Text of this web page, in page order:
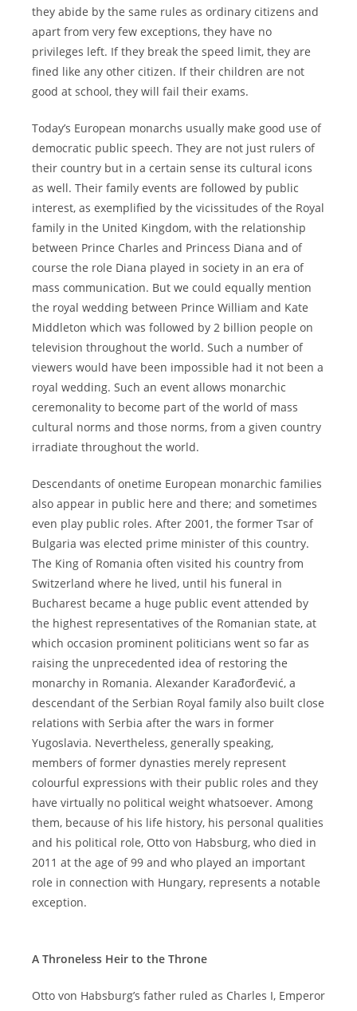
they abide by the same rules as ordinary citizens and
apart from very few exceptions, they have no
privileges left. If they break the speed limit, they are
fined like any other citizen. If their children are not
good at school, they will fail their exams.
Today’s European monarchs usually make good use of
democratic public speech. They are not just rulers of
their country but in a certain sense its cultural icons
as well. Their family events are followed by public
interest, as exemplified by the vicissitudes of the Royal
family in the United Kingdom, with the relationship
between Prince Charles and Princess Diana and of
course the role Diana played in society in an era of
mass communication. But we could equally mention
the royal wedding between Prince William and Kate
Middleton which was followed by 2 billion people on
television throughout the world. Such a number of
viewers would have been impossible had it not been a
royal wedding. Such an event allows monarchic
ceremonality to become part of the world of mass
cultural norms and those norms, from a given country
irradiate throughout the world.
Descendants of onetime European monarchic families
also appear in public here and there; and sometimes
even play public roles. After 2001, the former Tsar of
Bulgaria was elected prime minister of this country.
The King of Romania often visited his country from
Switzerland where he lived, until his funeral in
Bucharest became a huge public event attended by
the highest representatives of the Romanian state, at
which occasion prominent politicians went so far as
raising the unprecedented idea of restoring the
monarchy in Romania. Alexander Karađorđević, a
descendant of the Serbian Royal family also built close
relations with Serbia after the wars in former
Yugoslavia. Nevertheless, generally speaking,
members of former dynasties merely represent
colourful expressions with their public roles and they
have virtually no political weight whatsoever. Among
them, because of his life history, his personal qualities
and his political role, Otto von Habsburg, who died in
2011 at the age of 99 and who played an important
role in connection with Hungary, represents a notable
exception.
A Throneless Heir to the Throne
Otto von Habsburg’s father ruled as Charles I, Emperor